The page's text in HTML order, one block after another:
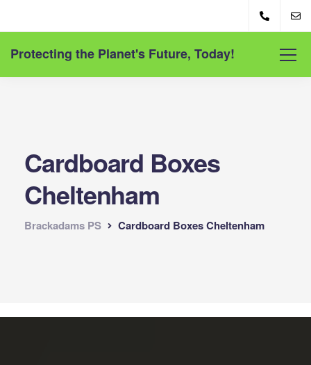
Protecting the Planet's Future, Today!
Cardboard Boxes
Cheltenham
Brackadams PS Cardboard Boxes Cheltenham